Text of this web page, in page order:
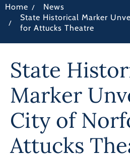
Home / News
/
State Historical Marker
for Attucks Theatre
State
Marker
City of
Attucks